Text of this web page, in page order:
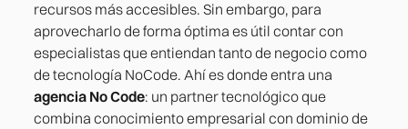
recursos más accesibles. Sin embargo, para
aprovecharlo de forma óptima es útil contar con
especialistas que entiendan tanto de negocio como
de tecnología NoCode. Ahí es donde entra una
agencia No Code: un partner tecnológico que
combina conocimiento empresarial con dominio de